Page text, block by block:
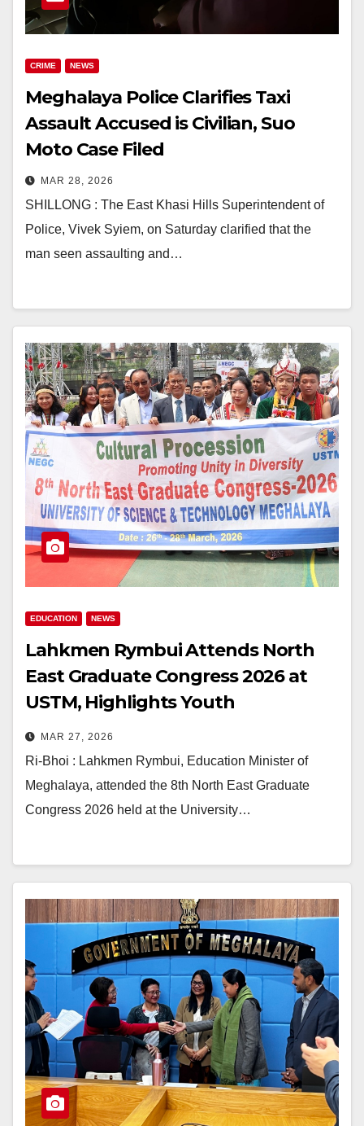
CRIME NEWS
Meghalaya Police Clarifies Taxi
Assault Accused is Civilian, Suo
Moto Case Filed
MAR 28, 2026
SHILLONG : The East Khasi Hills Superintendent of
Police, Vivek Syiem, on Saturday clarified that the
man seen assaulting and…
EDUCATION NEWS
Lahkmen Rymbui Attends North
East Graduate Congress 2026 at
USTM, Highlights Youth
Development & Cultural Unity
MAR 27, 2026
Ri-Bhoi : Lahkmen Rymbui, Education Minister of
Meghalaya, attended the 8th North East Graduate
Congress 2026 held at the University…